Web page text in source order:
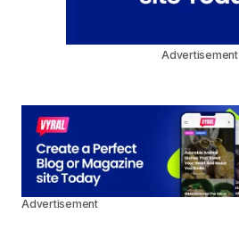
Advertisement
Advertisement